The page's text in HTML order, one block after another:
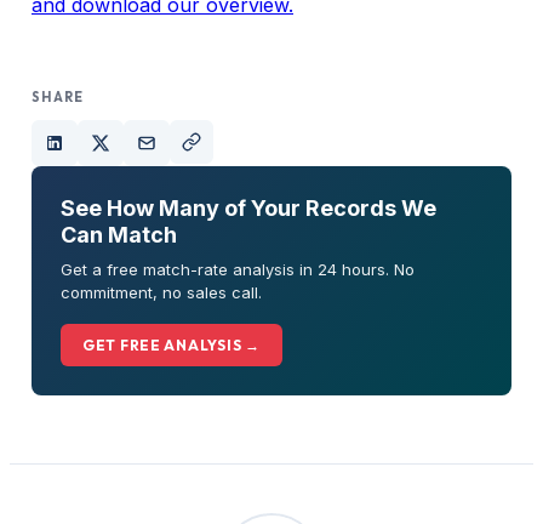
SHARE
See How Many of Your Records We
Can Match
Get a free match-rate analysis in 24 hours. No
commitment, no sales call.
GET FREE ANALYSIS →